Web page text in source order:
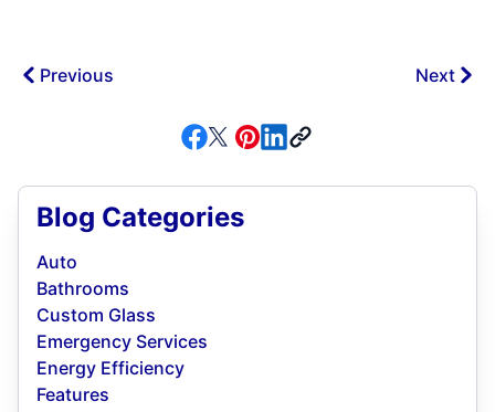
Previous Next
Blog Categories
Auto
Bathrooms
Custom Glass
Emergency Services
Energy Efficiency
Features